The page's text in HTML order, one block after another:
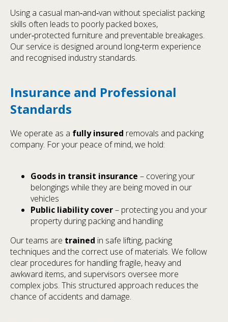
Using a casual man‑and‑van without specialist packing
skills often leads to poorly packed boxes,
under‑protected furniture and preventable breakages.
Our service is designed around long‑term experience
and recognised industry standards.
Insurance and Professional
Standards
We operate as a fully insured removals and packing
company. For your peace of mind, we hold:
Goods in transit insurance – covering your
belongings while they are being moved in our
vehicles
Public liability cover– protecting you and your
property during packing and handling
Our teams are trained in safe lifting, packing
techniques and the correct use of materials. We follow
clear procedures for handling fragile, heavy and
awkward items, and supervisors oversee more
complex jobs. This structured approach reduces the
chance of accidents and damage.